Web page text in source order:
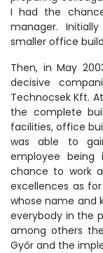
I had the
manager.
smaller office
Then, in May
decisive
Technocsek Kft.
the complete
facilities, office
was able to
employee
chance to work
excellences as
whose name and
everybody in the
among others
Győr and the